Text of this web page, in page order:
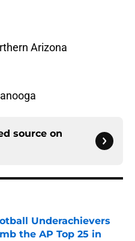
Arizona
source on
Underachievers
the AP Top 25 in